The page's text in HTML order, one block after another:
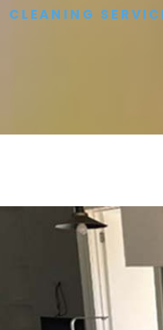
CLEANING